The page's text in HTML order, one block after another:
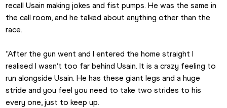
recall Usain making jokes and fist pumps. He was the same in
the call room, and he talked about anything other than the
race.
“After the gun went and I entered the home straight I
realised I wasn’t too far behind Usain. It is a crazy feeling to
run alongside Usain. He has these giant legs and a huge
stride and you feel you need to take two strides to his
every one, just to keep up.